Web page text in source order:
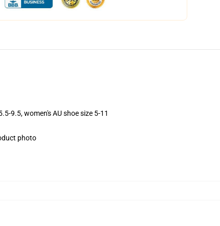
9.5, women's AU shoe size 5-11
photo